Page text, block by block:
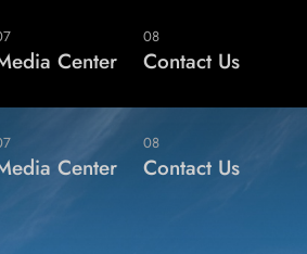
Center
08
Contact Us
Center
08
Contact Us